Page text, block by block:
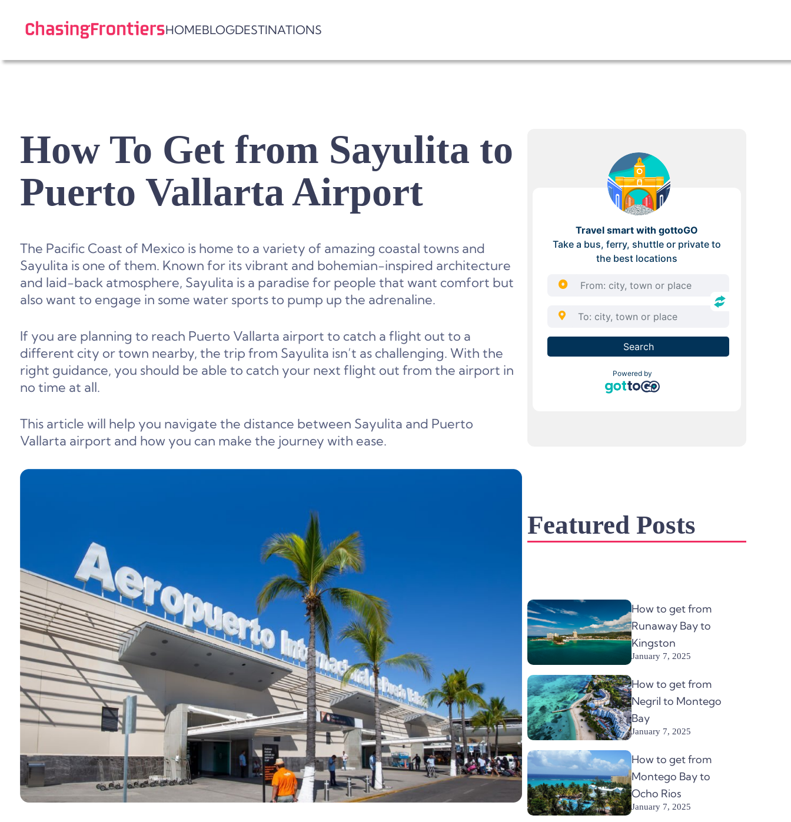
content
HOMEBLOGDESTINATIONS
How To Get from Sayulita to
Puerto Vallarta Airport
The Pacific Coast of Mexico is home to a variety of amazing coastal towns and
Sayulita is one of them. Known for its vibrant and bohemian-inspired architecture
and laid-back atmosphere, Sayulita is a paradise for people that want comfort but
also want to engage in some water sports to pump up the adrenaline.
If you are planning to reach Puerto Vallarta airport to catch a flight out to a
different city or town nearby, the trip from Sayulita isn’t as challenging. With the
right guidance, you should be able to catch your next flight out from the airport in
no time at all.
This article will help you navigate the distance between Sayulita and Puerto
Vallarta airport and how you can make the journey with ease.
Featured Posts
How to get from
Runaway Bay to
Kingston
January 7, 2025
How to get from
Negril to Montego
Bay
January 7, 2025
How to get from
Montego Bay to
Ocho Rios
January 7, 2025